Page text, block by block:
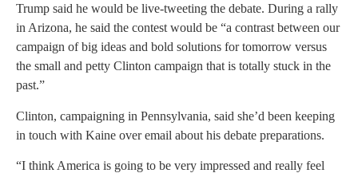
Trump said he would be live-tweeting the debate. During a rally
in Arizona, he said the contest would be “a contrast between our
campaign of big ideas and bold solutions for tomorrow versus
the small and petty Clinton campaign that is totally stuck in the
past.”
Clinton, campaigning in Pennsylvania, said she’d been keeping
in touch with Kaine over email about his debate preparations.
“I think America is going to be very impressed and really feel